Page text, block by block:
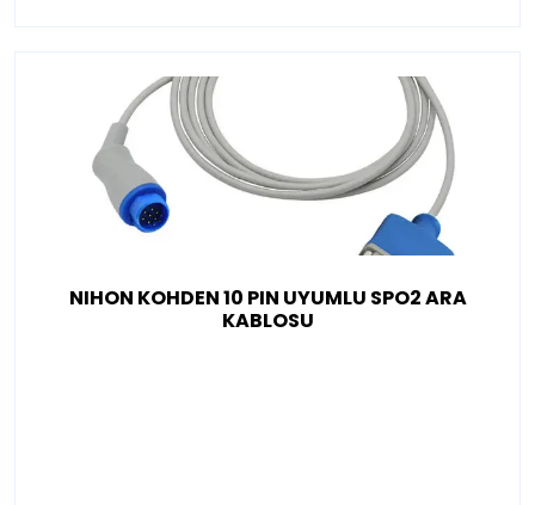
NIHON KOHDEN 10 PIN UYUMLU SPO2 ARA
KABLOSU